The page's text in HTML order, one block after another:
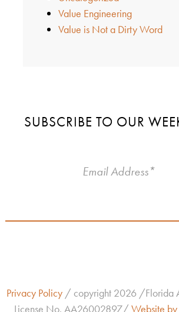
Value Engineering
Value is Not a Dirty Word
SUBSCRIBE TO OUR
Privacy Policy / copyright 2026 /Florida
License No. AA26002897/ Website